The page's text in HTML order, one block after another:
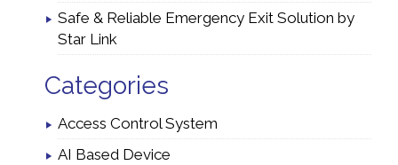
Safe & Reliable Emergency Exit Solution by
Star Link
Categories
Access Control System
AI Based Device